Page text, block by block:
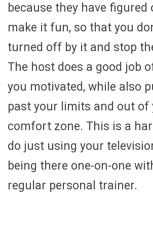
because they have figured
make it fun, so that you
turned off by it and stop
The host does a good job
you motivated, while also
past your limits and out of
comfort zone. This is a
do just using your
being there one-on-one
regular personal trainer.